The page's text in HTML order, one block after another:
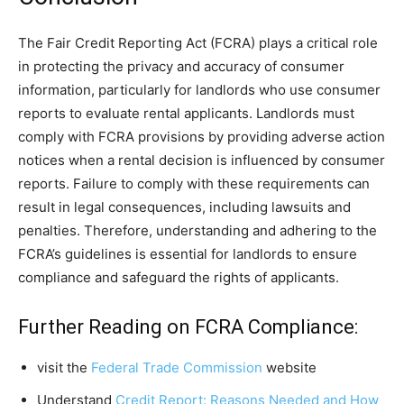
The Fair Credit Reporting Act (FCRA) plays a critical role
in protecting the privacy and accuracy of consumer
information, particularly for landlords who use consumer
reports to evaluate rental applicants. Landlords must
comply with FCRA provisions by providing adverse action
notices when a rental decision is influenced by consumer
reports. Failure to comply with these requirements can
result in legal consequences, including lawsuits and
penalties. Therefore, understanding and adhering to the
FCRA’s guidelines is essential for landlords to ensure
compliance and safeguard the rights of applicants.
Further Reading on FCRA Compliance:
visit the Federal Trade Commission website
Understand Credit Report: Reasons Needed and How